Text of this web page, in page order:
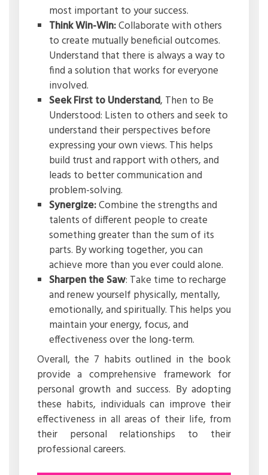
most important to your success.
Think Win-Win:Collaborate with others
to create mutually beneficial outcomes.
Understand that there is always a way to
find a solution that works for everyone
involved.
Seek First to Understand, Then to Be
Understood: Listen to others and seek to
understand their perspectives before
expressing your own views. This helps
build trust and rapport with others, and
leads to better communication and
problem-solving.
Synergize:Combine the strengths and
talents of different people to create
something greater than the sum of its
parts. By working together, you can
achieve more than you ever could alone.
Sharpen the Saw: Take time to recharge
and renew yourself physically, mentally,
emotionally, and spiritually. This helps you
maintain your energy, focus, and
effectiveness over the long-term.
Overall, the 7 habits outlined in the book
provide a comprehensive framework for
personal growth and success. By adopting
these habits, individuals can improve their
effectiveness in all areas of their life, from
their personal relationships to their
professional careers.